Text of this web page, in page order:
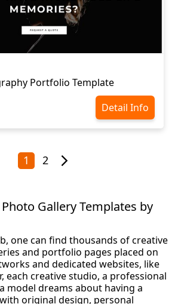
Portfolio Template
Detail Info
1 2
Gallery Templates by
one can find thousands of creative
and portfolio pages placed on
and dedicated websites, like
each creative studio, a professional
model dreams about having a
original design, personal